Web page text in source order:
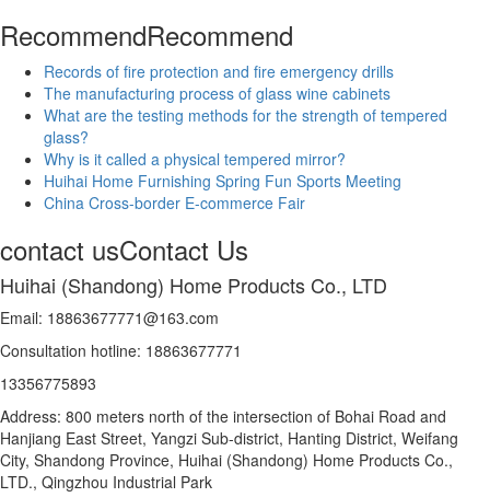
RecommendRecommend
Records of fire protection and fire emergency drills
The manufacturing process of glass wine cabinets
What are the testing methods for the strength of tempered
glass?
Why is it called a physical tempered mirror?
Huihai Home Furnishing Spring Fun Sports Meeting
China Cross-border E-commerce Fair
contact usContact Us
Huihai (Shandong) Home Products Co., LTD
Email: 18863677771@163.com
Consultation hotline: 18863677771
13356775893
Address: 800 meters north of the intersection of Bohai Road and
Hanjiang East Street, Yangzi Sub-district, Hanting District, Weifang
City, Shandong Province, Huihai (Shandong) Home Products Co.,
LTD., Qingzhou Industrial Park